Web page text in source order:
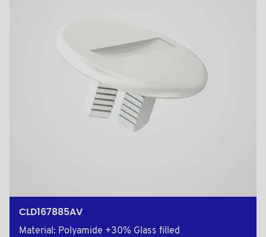
CLD167885AV
Material: Polyamide +30% Glass filled